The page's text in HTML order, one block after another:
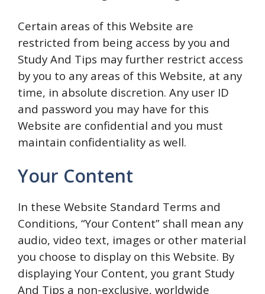
Certain areas of this Website are
restricted from being access by you and
Study And Tips may further restrict access
by you to any areas of this Website, at any
time, in absolute discretion. Any user ID
and password you may have for this
Website are confidential and you must
maintain confidentiality as well.
Your Content
In these Website Standard Terms and
Conditions, “Your Content” shall mean any
audio, video text, images or other material
you choose to display on this Website. By
displaying Your Content, you grant Study
And Tips a non-exclusive, worldwide